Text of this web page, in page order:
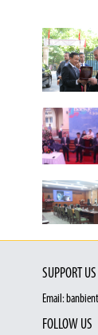
SUPPORT US
Email:
FOLLOW US